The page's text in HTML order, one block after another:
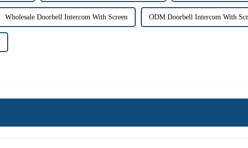
Wholesale Doorbell Intercom With Screen ODM Doorbell Intercom With